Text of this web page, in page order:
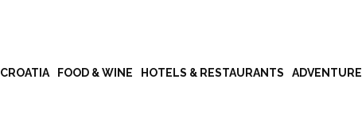
CROATIA FOOD & WINE HOTELS & RESTAURANTS ADVENTURE